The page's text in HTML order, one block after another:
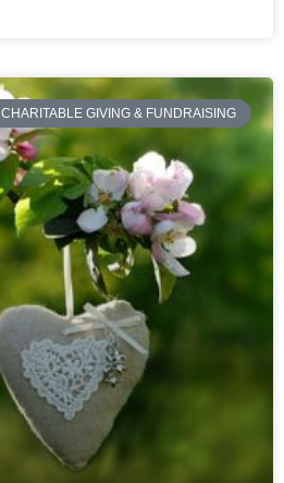
CHARITABLE GIVING & FUNDRAISING